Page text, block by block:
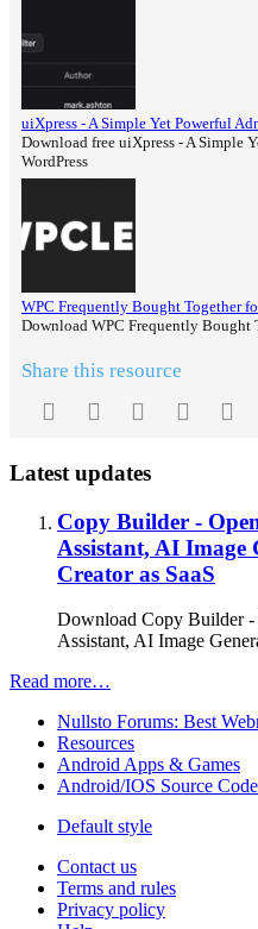
uiXpress - A Simple Yet Powerful
Download free uiXpress - A Simple
WordPress
WPC Frequently Bought Together
Download WPC Frequently Bought
Share this resource
Facebook
Twitter Reddit Pinterest
Latest updates
Copy Builder -
Assistant, AI Image
Creator as SaaS
Download Copy Builder
Assistant, AI Image
Read more…
Nullsto Forums: Best
Resources
Android Apps & Games
Android/IOS Source
Default style
Contact us
Terms and rules
Privacy policy